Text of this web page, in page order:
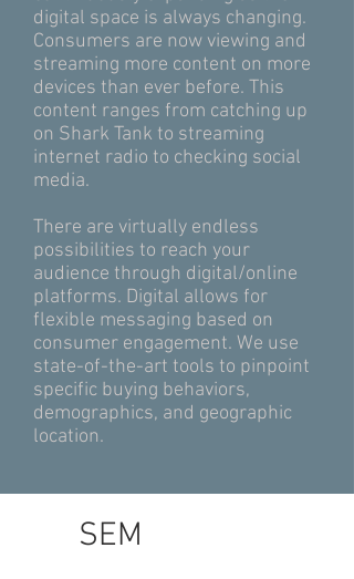
digital space is always changing.
Consumers are now viewing and
streaming more content on more
devices than ever before. This
content ranges from catching up
on Shark Tank to streaming
internet radio to checking social
media.
There are virtually endless
possibilities to reach your
audience through digital/online
platforms. Digital allows for
flexible messaging based on
consumer engagement. We use
state-of-the-art tools to pinpoint
specific buying behaviors,
demographics, and geographic
location.
SEM